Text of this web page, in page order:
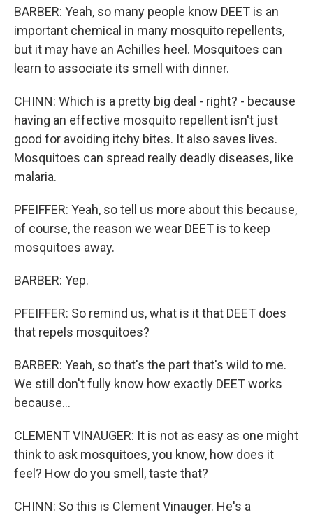
BARBER: Yeah, so many people know DEET is an
important chemical in many mosquito repellents,
but it may have an Achilles heel. Mosquitoes can
learn to associate its smell with dinner.
CHINN: Which is a pretty big deal - right? - because
having an effective mosquito repellent isn't just
good for avoiding itchy bites. It also saves lives.
Mosquitoes can spread really deadly diseases, like
malaria.
PFEIFFER: Yeah, so tell us more about this because,
of course, the reason we wear DEET is to keep
mosquitoes away.
BARBER: Yep.
PFEIFFER: So remind us, what is it that DEET does
that repels mosquitoes?
BARBER: Yeah, so that's the part that's wild to me.
We still don't fully know how exactly DEET works
because...
CLEMENT VINAUGER: It is not as easy as one might
think to ask mosquitoes, you know, how does it
feel? How do you smell, taste that?
CHINN: So this is Clement Vinauger. He's a